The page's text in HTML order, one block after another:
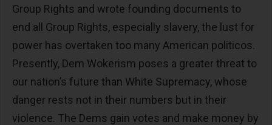
Group Rights and wrote founding documents to
end all Group Rights, especially slavery, the lust for
power has overtaken too many American politicos.
Presently, Dem Wokerism poses a greater threat to
our nation’s future than White Supremacy, whose
danger rests not in their numbers but in their
violence. The Dems gain votes and make money by